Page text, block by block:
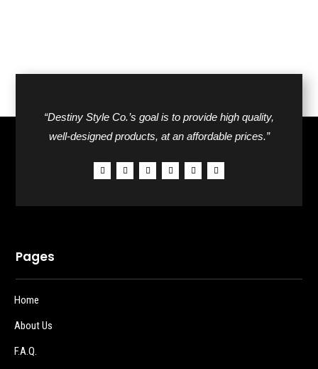
“Destiny Style Co.’s goal is to provide high quality,
well-designed products, at an affordable prices.”
Pages
Home
About Us
F.A.Q.